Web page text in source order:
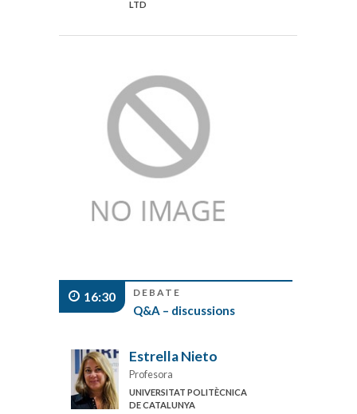
LTD
16:30 DEBATE
Q&A – discussions
Estrella Nieto
Profesora
UNIVERSITAT POLITÈCNICA
DE CATALUNYA